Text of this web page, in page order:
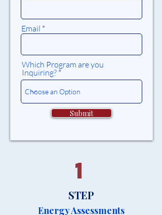
Email
Which Program are you
Inquiring?
Submit
1
STEP
Energy Assessments